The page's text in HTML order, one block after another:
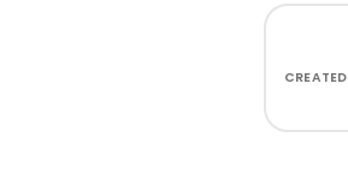
CREATED